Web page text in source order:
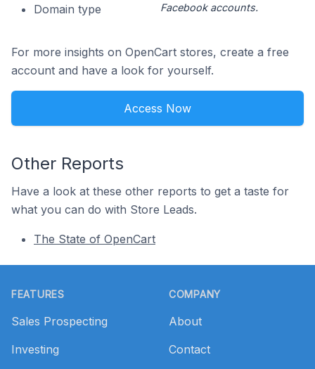
Domain type
Facebook accounts.
For more insights on OpenCart stores, create a free
account and have a look for yourself.
Access Now
Other Reports
Have a look at these other reports to get a taste for
what you can do with Store Leads.
The State of OpenCart
FEATURES
Sales Prospecting
Investing
COMPANY
About
Contact